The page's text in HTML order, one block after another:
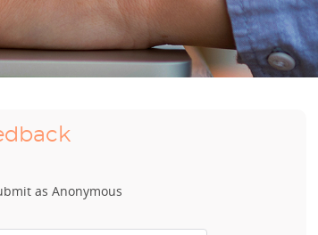
as Anonymous